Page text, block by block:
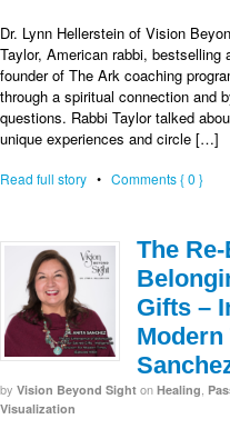
Dr. Lynn Hellerstein of Vision
Taylor, American rabbi,
founder of The Ark coaching
through a spiritual connection and
questions. Rabbi Taylor talked
unique experiences and circle […]
Read full story • Comments { 0 }
The
Gifts –
by Vision Beyond Sight on Healing
Visualization